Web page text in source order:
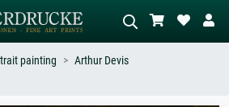
painting
Arthur Devis